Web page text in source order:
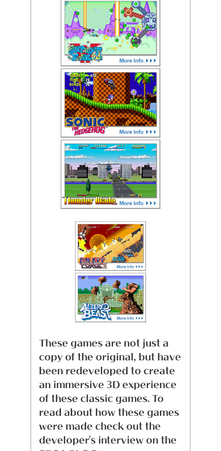
These games are not just a
copy of the original, but have
been redeveloped to create
an immersive 3D experience
of these classic games. To
read about how these games
were made check out the
developer's interview on the